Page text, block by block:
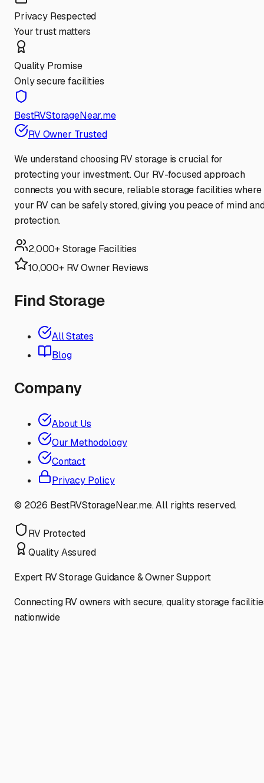
Privacy Respected
Your trust matters
Quality Promise
Only secure facilities
BestRVStorageNear.me
RV Owner Trusted
We understand choosing RV storage is crucial for
protecting your investment. Our RV-focused approach
connects you with secure, reliable storage facilities where
your RV can be safely stored, giving you peace of mind
protection.
2,000+ Storage Facilities
10,000+ RV Owner Reviews
Find Storage
All States
Blog
Company
About Us
Our Methodology
Contact
Privacy Policy
© 2026 BestRVStorageNear.me. All rights reserved.
RV Protected
Quality Assured
Expert RV Storage Guidance & Owner Support
Connecting RV owners with secure, quality storage
nationwide